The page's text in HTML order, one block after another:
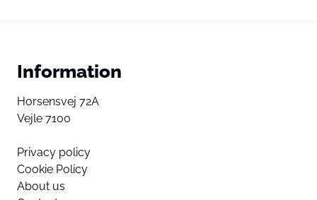
Information
Horsensvej 72A
Vejle 7100
Privacy policy
Cookie Policy
About us